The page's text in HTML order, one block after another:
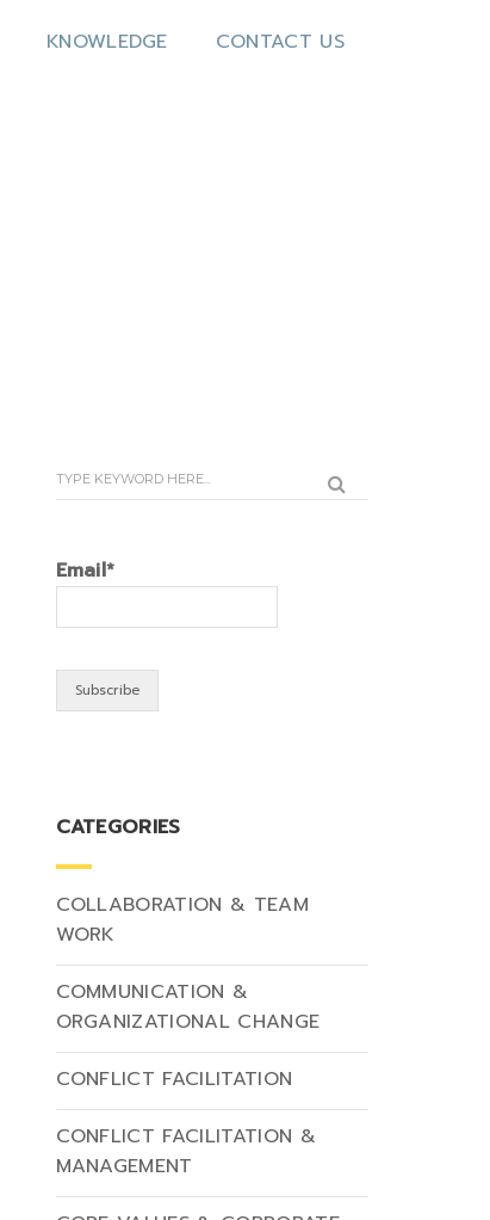
KNOWLEDGE CONTACT US
Email*
CATEGORIES
COLLABORATION & TEAM
WORK
COMMUNICATION &
ORGANIZATIONAL CHANGE
CONFLICT FACILITATION
CONFLICT FACILITATION &
MANAGEMENT